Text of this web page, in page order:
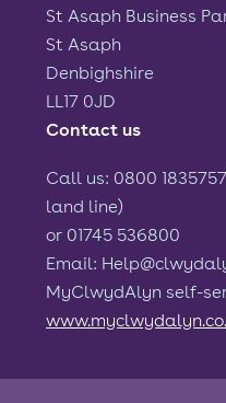
St Asaph Business
St Asaph
Denbighshire
LL17 0JD
Contact us
Call us: 0800
land line)
or 01745 536800
Email:
MyClwydAlyn self-